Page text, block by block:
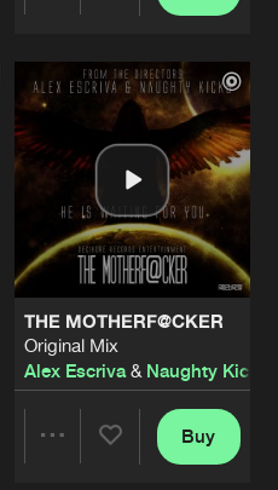
Artists
THE MOTHERF@CKER
Original Mix
Alex Escriva& Naughty Kicks
Buy